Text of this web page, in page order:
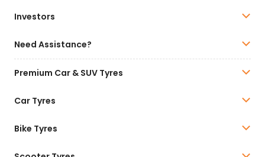
Investors
Need Assistance?
Premium Car & SUV Tyres
Car Tyres
Bike Tyres